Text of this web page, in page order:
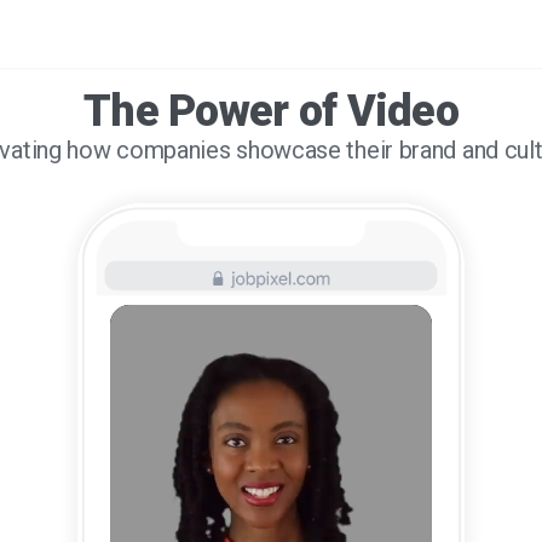
The Power of Video
how companies showcase their brand and